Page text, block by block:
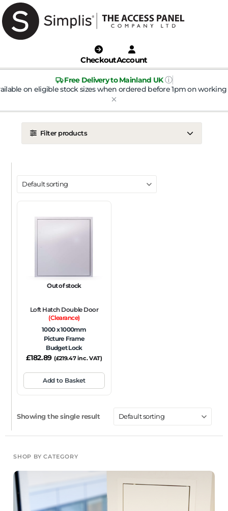
CheckoutAccount
Free Delivery to Mainland UK ⓘ
on eligible stock sizes when ordered before 1pm on working
Filter products
Ceiling Wall
FIRE RATING
FR120 FR60 None
ACOUSTIC RATING
Out of stock
Loft Hatch Double Door
(Clearance)
1000 x 1000mm
Picture Frame
Budget Lock
£182.89 (£219.47inc. VAT)
Add to Basket
Showing the single result
SHOP BY CATEGORY